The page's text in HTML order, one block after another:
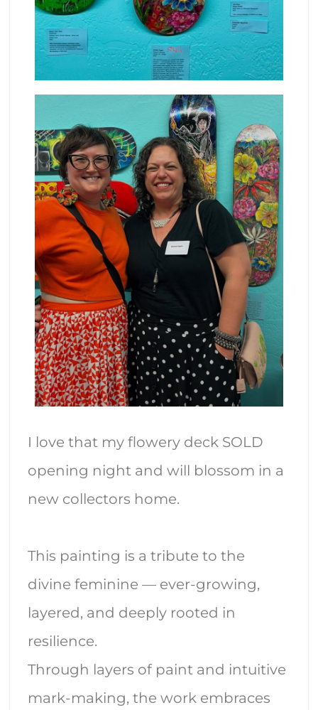
I love that my flowery deck SOLD
opening night and will blossom in a
new collectors home.
This painting is a tribute to the
divine feminine — ever-growing,
layered, and deeply rooted in
resilience.
Through layers of paint and intuitive
mark-making, the work embraces